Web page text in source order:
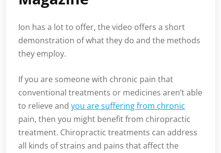
Ion has a lot to offer, the video offers a short
demonstration of what they do and the methods
they employ.
If you are someone with chronic pain that
conventional treatments or medicines aren’t able
to relieve and you are suffering from chronic
pain, then you might benefit from chiropractic
treatment. Chiropractic treatments can address
all kinds of strains and pains that affect the